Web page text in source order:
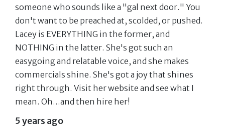
someone who sounds like a "gal next door." You
don't want to be preached at, scolded, or pushed.
Lacey is EVERYTHING in the former, and
NOTHING in the latter. She's got such an
easygoing and relatable voice, and she makes
commercials shine. She's got a joy that shines
right through. Visit her website and see what I
mean. Oh...and then hire her!
5 years ago